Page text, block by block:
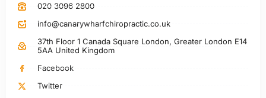
020 3096 2800
info@canarywharfchiropractic.co.uk
37th Floor 1 Canada Square London, Greater London E14
5AA United Kingdom
Facebook
Twitter